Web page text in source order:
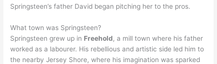
Springsteen’s father David began pitching her to the pros.
What town was Springsteen?
Springsteen grew up in Freehold, a mill town where his father
worked as a labourer. His rebellious and artistic side led him to
the nearby Jersey Shore, where his imagination was sparked